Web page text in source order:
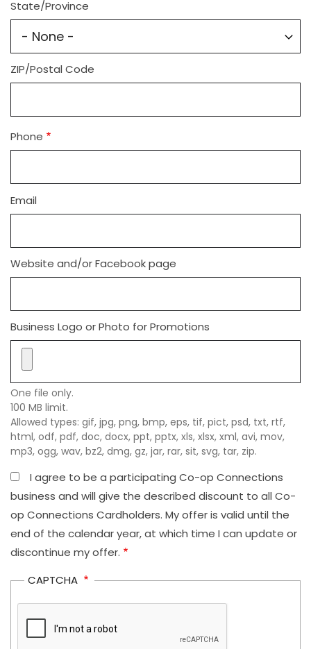
State/Province
ZIP/Postal Code
Phone
Email
Website and/or Facebook page
Business Logo or Photo for Promotions
One file only.
100 MB limit.
Allowed types: gif, jpg, png, bmp, eps, tif, pict, psd, txt, rtf,
html, odf, pdf, doc, docx, ppt, pptx, xls, xlsx, xml, avi, mov,
mp3, ogg, wav, bz2, dmg, gz, jar, rar, sit, svg, tar, zip.
I agree to be a participating Co-op Connections
business and will give the described discount to all Co-
op Connections Cardholders. My offer is valid until the
end of the calendar year, at which time I can update or
discontinue my offer.
CAPTCHA